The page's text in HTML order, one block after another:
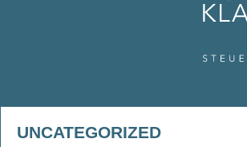
UNCATEGORIZED